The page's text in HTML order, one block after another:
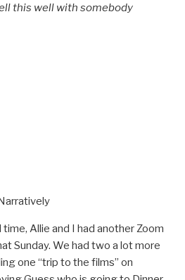
this well with somebody
Allie and I had another Zoom
Sunday. We had two a lot more
one “trip to the films” on